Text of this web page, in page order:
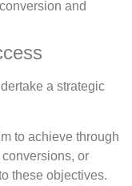
and
a strategic
to achieve through
or
these objectives.